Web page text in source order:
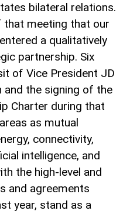
bilateral relations.
that meeting that our
a qualitatively
partnership. Six
of Vice President JD
and the signing of the
Charter during that
as mutual
connectivity,
intelligence, and
the high-level and
and agreements
year, stand as a